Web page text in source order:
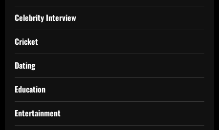
Celebrity Interview
Cricket
Dating
Education
Entertainment